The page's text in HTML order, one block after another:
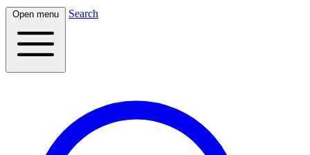
Open menu Search